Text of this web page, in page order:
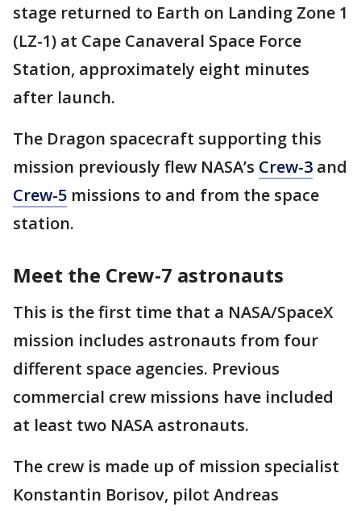
stage returned to Earth on Landing Zone 1
(LZ-1) at Cape Canaveral Space Force
Station, approximately eight minutes
after launch.
The Dragon spacecraft supporting this
mission previously flew NASA’s Crew-3 and
Crew-5 missions to and from the space
station.
Meet the Crew-7 astronauts
This is the first time that a NASA/SpaceX
mission includes astronauts from four
different space agencies. Previous
commercial crew missions have included
at least two NASA astronauts.
The crew is made up of mission specialist
Konstantin Borisov, pilot Andreas